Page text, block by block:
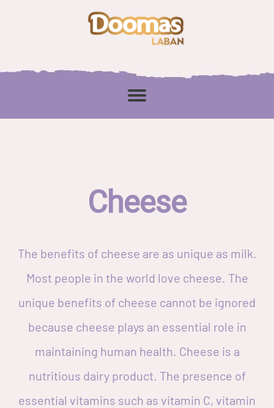
Cheese
The benefits of cheese are as unique as milk.
Most people in the world love cheese. The
unique benefits of cheese cannot be ignored
because cheese plays an essential role in
maintaining human health. Cheese is a
nutritious dairy product. The presence of
essential vitamins such as vitamin C, vitamin